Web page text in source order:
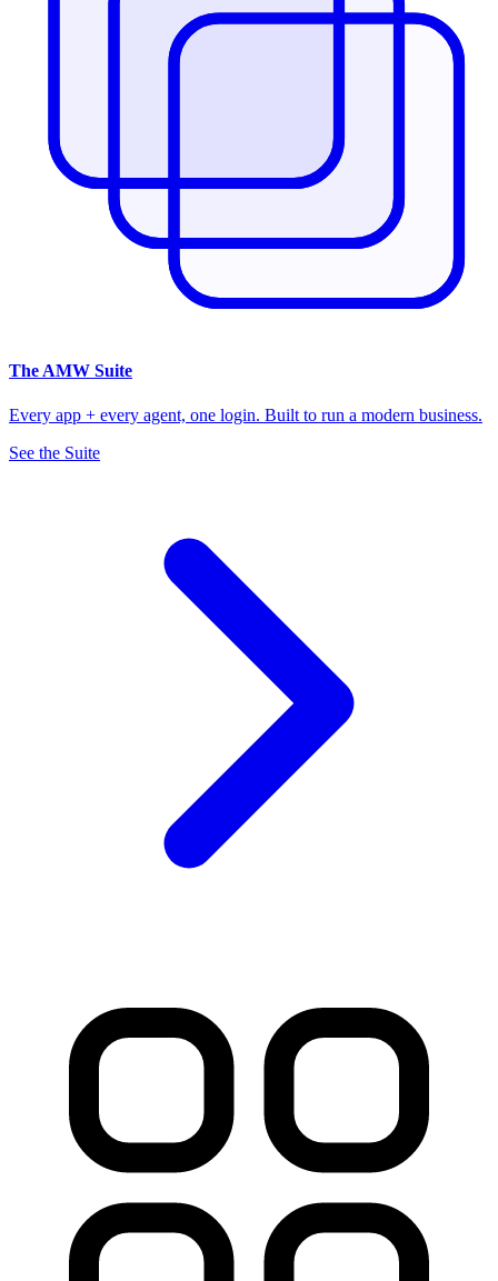
The AMW Suite
Every app + every agent, one login. Built to run a modern business.
See the Suite